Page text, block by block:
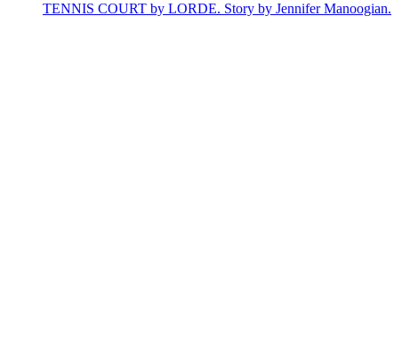
TENNIS COURT by LORDE. Story by Jennifer Manoogian.